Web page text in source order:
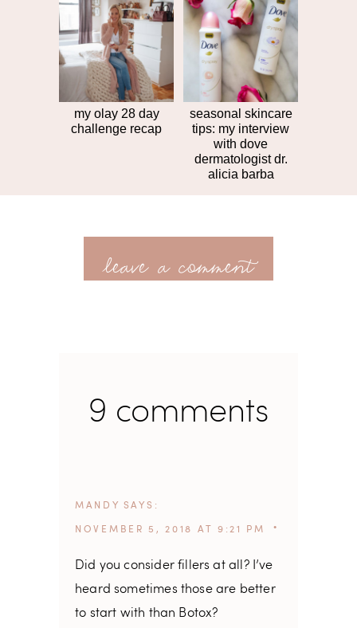
my olay 28 day
challenge recap
seasonal skincare
tips: my interview
with dove
dermatologist dr.
alicia barba
leave a comment
9 comments
MANDY SAYS
NOVEMBER 5, 2018 AT 9:21 PM
Did you consider fillers at all? I’ve
heard sometimes those are better
to start with than Botox?